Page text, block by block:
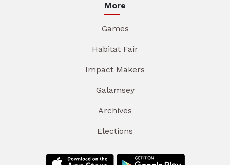
More
Games
Habitat Fair
Impact Makers
Galamsey
Archives
Elections